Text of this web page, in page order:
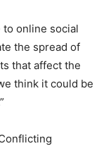
to online social
the spread of
that affect the
think it could be